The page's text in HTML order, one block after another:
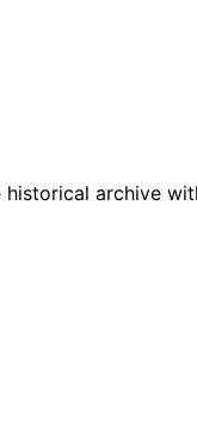
archive